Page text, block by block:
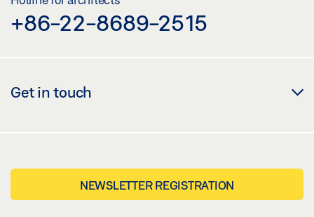
+86-22-8689-2515
Get in touch
NEWSLETTER REGISTRATION